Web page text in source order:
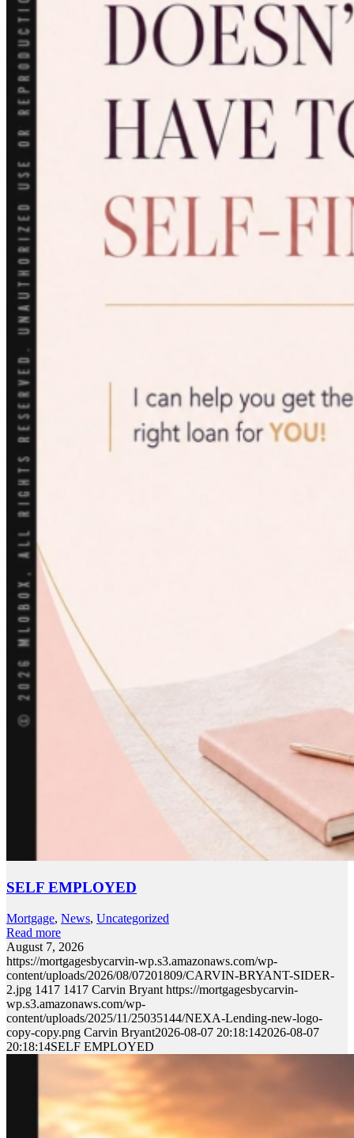
SELF EMPLOYED
Mortgage, News, Uncategorized
Read more
August 7, 2026
https://mortgagesbycarvin-wp.s3.amazonaws.com/wp-
content/uploads/2026/08/07201809/CARVIN-BRYANT-SIDER-
2.jpg 1417 1417 Carvin Bryant https://mortgagesbycarvin-
wp.s3.amazonaws.com/wp-
content/uploads/2025/11/25035144/NEXA-Lending-new-logo-
copy-copy.png Carvin Bryant2026-08-07 20:18:142026-08-07
20:18:14SELF EMPLOYED